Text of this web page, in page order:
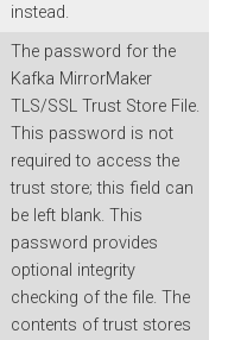
instead.
The password for the
Kafka MirrorMaker
TLS/SSL Trust Store File.
This password is not
required to access the
trust store; this field can
be left blank. This
password provides
optional integrity
checking of the file. The
contents of trust stores